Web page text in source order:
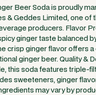
Beer Soda is proudly
& Geddes Limited, one of
producers. Flavor
ginger taste balanced
crisp ginger flavor offers
ginger beer. Quality &
this soda features triple-
sweeteners, ginger
may vary by